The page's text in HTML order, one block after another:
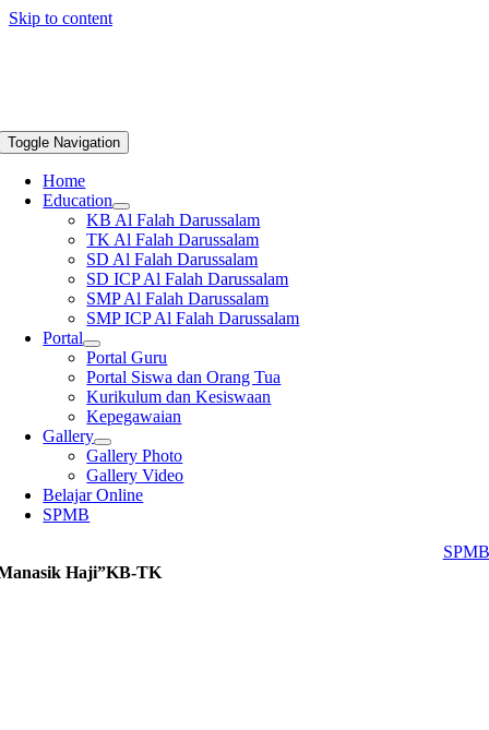
Skip to content
Toggle Navigation
Home
Education
KB Al Falah Darussalam
TK Al Falah Darussalam
SD Al Falah Darussalam
SD ICP Al Falah Darussalam
SMP Al Falah Darussalam
SMP ICP Al Falah Darussalam
Portal
Portal Guru
Portal Siswa dan Orang Tua
Kurikulum dan Kesiswaan
Kepegawaian
Gallery
Gallery Photo
Gallery Video
Belajar Online
SPMB
SPMB
Haji”KB-TK